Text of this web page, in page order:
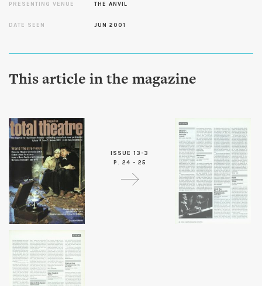
PRESENTING VENUE THE ANVIL
DATE SEEN JUN 2001
This article in the magazine
ISSUE 13-3
P. 24 - 25